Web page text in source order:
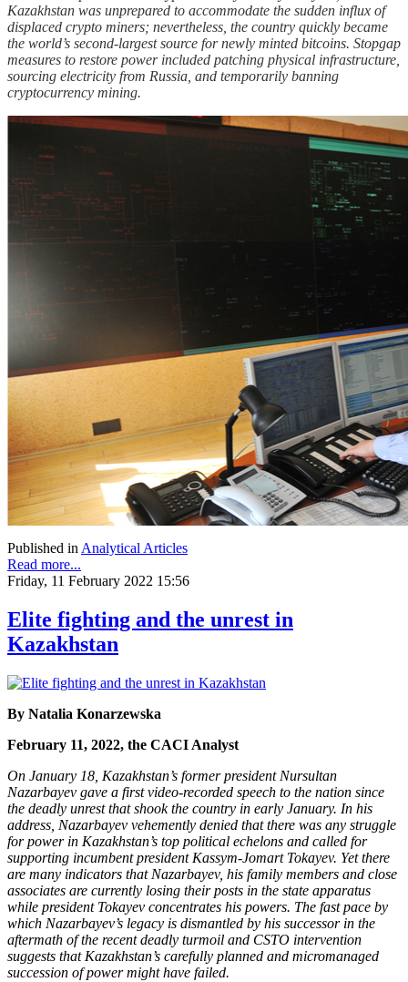
Kazakhstan was unprepared to accommodate the sudden influx of
displaced crypto miners; nevertheless, the country quickly became
the world’s second-largest source for newly minted bitcoins. Stopgap
measures to restore power included patching physical infrastructure,
sourcing electricity from Russia, and temporarily banning
cryptocurrency mining.
Published in Analytical Articles
Read more...
Friday, 11 February 2022 15:56
Elite fighting and the unrest in
Kazakhstan
By Natalia Konarzewska
February 11, 2022, the CACI Analyst
On January 18, Kazakhstan’s former president Nursultan
Nazarbayev gave a first video-recorded speech to the nation since
the deadly unrest that shook the country in early January. In his
address, Nazarbayev vehemently denied that there was any struggle
for power in Kazakhstan’s top political echelons and called for
supporting incumbent president Kassym-Jomart Tokayev. Yet there
are many indicators that Nazarbayev, his family members and close
associates are currently losing their posts in the state apparatus
while president Tokayev concentrates his powers. The fast pace by
which Nazarbayev’s legacy is dismantled by his successor in the
aftermath of the recent deadly turmoil and CSTO intervention
suggests that Kazakhstan’s carefully planned and micromanaged
succession of power might have failed.